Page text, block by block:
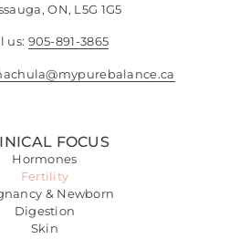
ON, L5G 1G5
us: 905-891-3865
FOCUS
Hormones
Fertility
& Newborn
Digestion
Skin